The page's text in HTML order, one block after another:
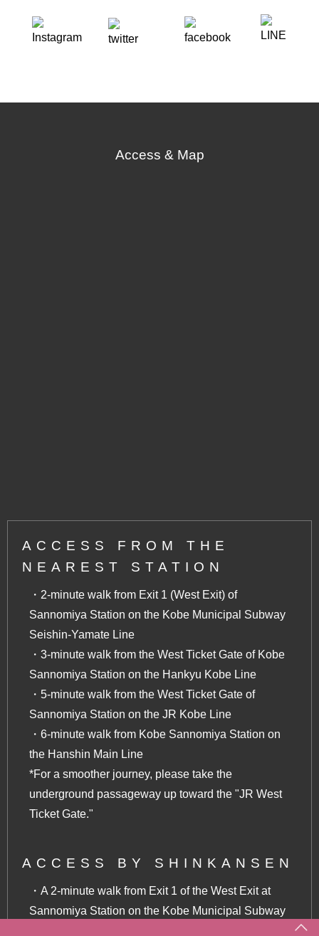
Access & Map
ACCESS FROM THE
NEAREST STATION
・2-minute walk from Exit 1 (West Exit) of
Sannomiya Station on the Kobe Municipal Subway
Seishin-Yamate Line
・3-minute walk from the West Ticket Gate of Kobe
Sannomiya Station on the Hankyu Kobe Line
・5-minute walk from the West Ticket Gate of
Sannomiya Station on the JR Kobe Line
・6-minute walk from Kobe Sannomiya Station on
the Hanshin Main Line
*For a smoother journey, please take the
underground passageway up toward the "JR West
Ticket Gate."
ACCESS BY SHINKANSEN
・A 2-minute walk from Exit 1 of the West Exit at
Sannomiya Station on the Kobe Municipal Subway